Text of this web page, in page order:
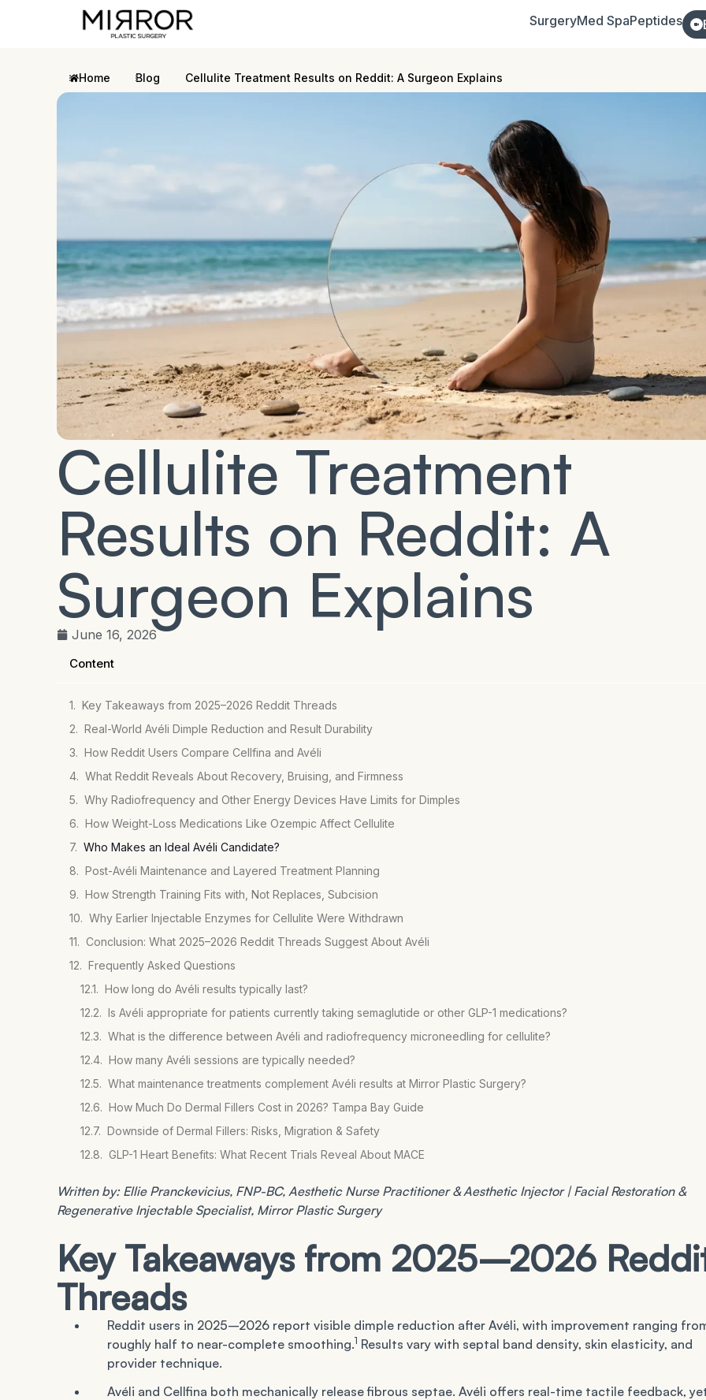
SurgeryMed SpaPeptides
Home Blog Cellulite Treatment Results on Reddit: A Surgeon Explains
Cellulite Treatment
Results on Reddit: A
Surgeon Explains
June 16, 2026
Content
Key Takeaways from 2025–2026 Reddit Threads
Real-World Avéli Dimple Reduction and Result Durability
How Reddit Users Compare Cellfina and Avéli
What Reddit Reveals About Recovery, Bruising, and Firmness
Why Radiofrequency and Other Energy Devices Have Limits for Dimples
How Weight-Loss Medications Like Ozempic Affect Cellulite
Who Makes an Ideal Avéli Candidate?
Post-Avéli Maintenance and Layered Treatment Planning
How Strength Training Fits with, Not Replaces, Subcision
Why Earlier Injectable Enzymes for Cellulite Were Withdrawn
Conclusion: What 2025–2026 Reddit Threads Suggest About Avéli
Frequently Asked Questions
How long do Avéli results typically last?
Is Avéli appropriate for patients currently taking semaglutide or other GLP-1 medications?
What is the difference between Avéli and radiofrequency microneedling for cellulite?
How many Avéli sessions are typically needed?
What maintenance treatments complement Avéli results at Mirror Plastic Surgery?
How Much Do Dermal Fillers Cost in 2026? Tampa Bay Guide
Downside of Dermal Fillers: Risks, Migration & Safety
GLP-1 Heart Benefits: What Recent Trials Reveal About MACE
Written by: Ellie Pranckevicius, FNP-BC, Aesthetic Nurse Practitioner & Aesthetic Injector | Facial Restoration &
Regenerative Injectable Specialist, Mirror Plastic Surgery
Key Takeaways from 2025–2026
Threads
Reddit users in 2025–2026 report visible dimple reduction after Avéli, with improvement ranging
roughly half to near-complete smoothing.1 Results vary with septal band density, skin elasticity, and
provider technique.
Avéli and Cellfina both mechanically release fibrous septae. Avéli offers real-time tactile feedback,